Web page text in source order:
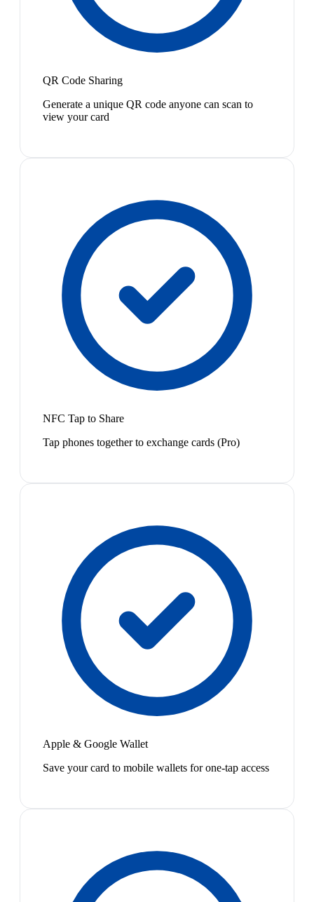
QR Code Sharing
Generate a unique QR code anyone can scan to
view your card
NFC Tap to Share
Tap phones together to exchange cards (Pro)
Apple & Google Wallet
Save your card to mobile wallets for one-tap access